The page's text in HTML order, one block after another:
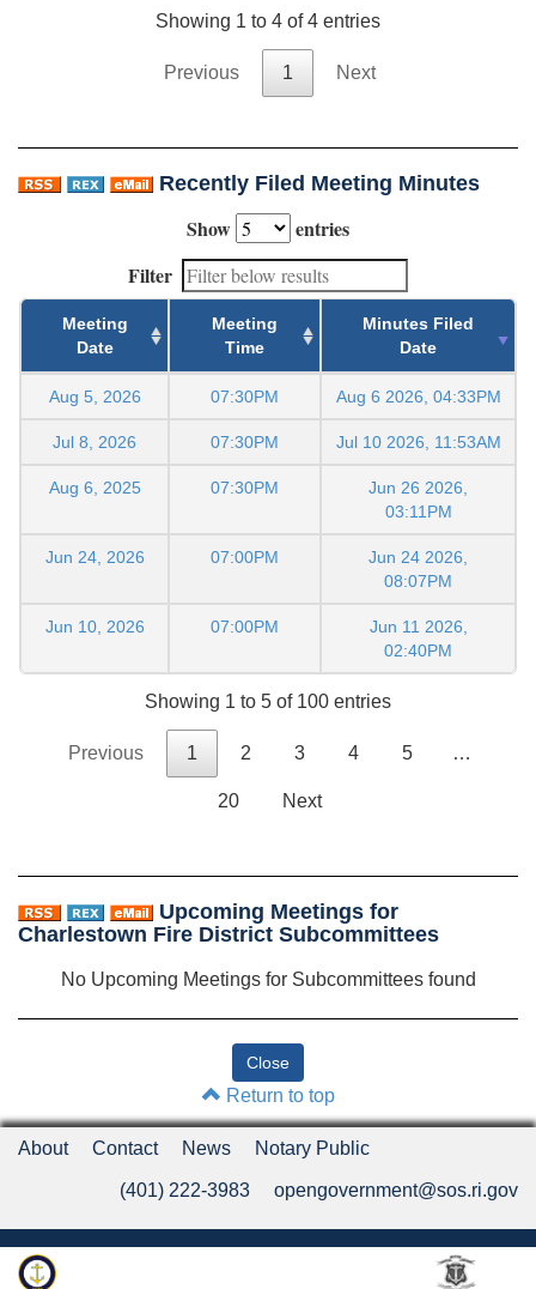
Showing 1 to 4 of 4 entries
Previous 1 Next
Recently Filed Meeting Minutes
Show
entries
Filter
Meeting
Date
Meeting
Time
Minutes Filed
Date
Aug 5, 2026 07:30PM Aug 6 2026, 04:33PM
Jul 8, 2026 07:30PM Jul 10 2026, 11:53AM
Aug 6, 2025 07:30PM
Jun 26 2026,
03:11PM
Jun 24, 2026 07:00PM
Jun 24 2026,
08:07PM
Jun 10, 2026 07:00PM
Jun 11 2026,
02:40PM
Showing 1 to 5 of 100 entries
Previous 1 2 3 4 5 …
20 Next
Upcoming Meetings for
Charlestown Fire District Subcommittees
No Upcoming Meetings for Subcommittees found
Return to top
About Contact News Notary Public
(401) 222-3983 opengovernment@sos.ri.gov